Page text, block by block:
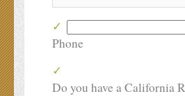
Phone
Do you have a California